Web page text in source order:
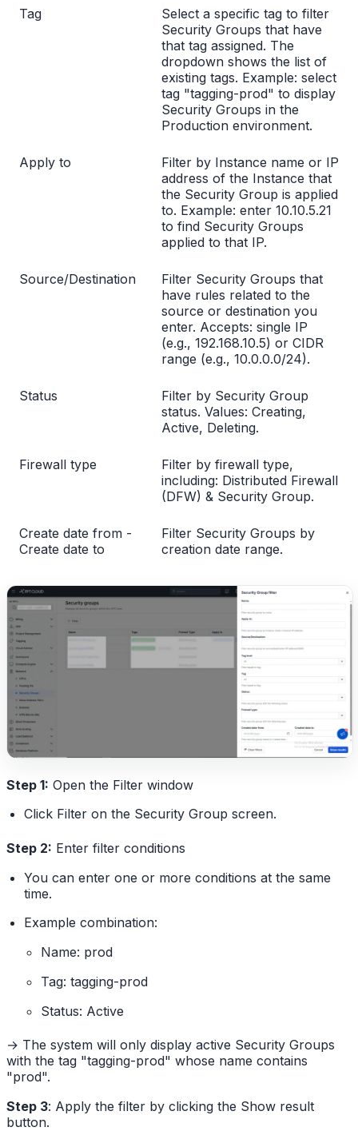
Tag
Select a specific tag to filter
Security Groups that have
that tag assigned. The
dropdown shows the list of
existing tags. Example: select
tag "tagging-prod" to display
Security Groups in the
Production environment.
Apply to
Filter by Instance name or IP
address of the Instance that
the Security Group is applied
to. Example: enter 10.10.5.21
to find Security Groups
applied to that IP.
Source/Destination
Filter Security Groups that
have rules related to the
source or destination you
enter. Accepts: single IP
(e.g., 192.168.10.5) or CIDR
range (e.g., 10.0.0.0/24).
Status
Filter by Security Group
status. Values: Creating,
Active, Deleting.
Firewall type
Filter by firewall type,
including: Distributed Firewall
(DFW) & Security Group.
Create date from -
Create date to
Filter Security Groups by
creation date range.
Step 1: Open the Filter window
Click Filter on the Security Group screen.
Step 2: Enter filter conditions
You can enter one or more conditions at the same
time.
Example combination:
Name: prod
Tag: tagging-prod
Status: Active
→ The system will only display active Security Groups
with the tag "tagging-prod" whose name contains
"prod".
Step 3: Apply the filter by clicking the Show result
button.